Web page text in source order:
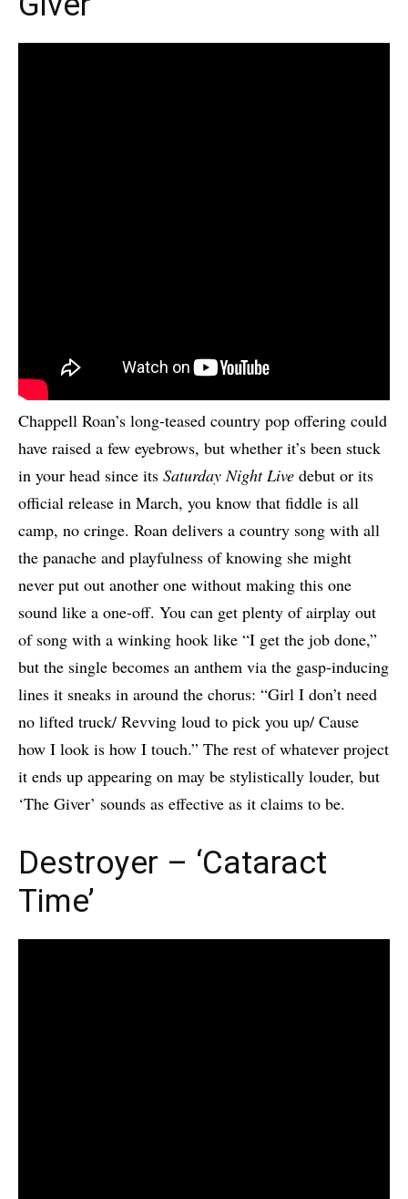
Chappell Roan’s long-teased country pop offering could
have raised a few eyebrows, but whether it’s been stuck
in your head since its Saturday Night Live debut or its
official release in March, you know that fiddle is all
camp, no cringe. Roan delivers a country song with all
the panache and playfulness of knowing she might
never put out another one without making this one
sound like a one-off. You can get plenty of airplay out
of song with a winking hook like “I get the job done,”
but the single becomes an anthem via the gasp-inducing
lines it sneaks in around the chorus: “Girl I don’t need
no lifted truck/ Revving loud to pick you up/ Cause
how I look is how I touch.” The rest of whatever project
it ends up appearing on may be stylistically louder, but
‘The Giver’ sounds as effective as it claims to be.
Destroyer – ‘Cataract
Time’